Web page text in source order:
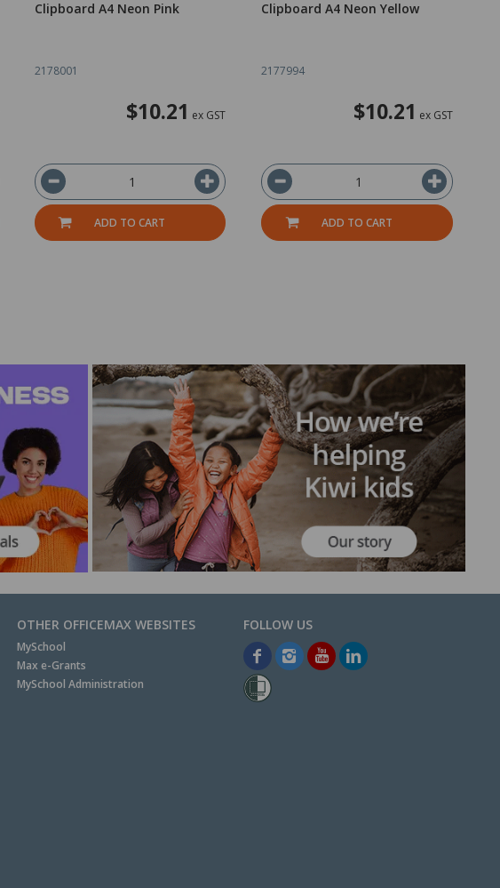
Clipboard A4 Neon Pink
2178001
$10.21 ex GST
ADD TO CART
Clipboard A4 Neon Yellow
2177994
$10.21 ex GST
ADD TO CART
OTHER OFFICEMAX WEBSITES
MySchool
Max e-Grants
MySchool Administration